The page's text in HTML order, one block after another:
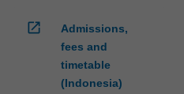
open_in_new
Admissions,
fees and
timetable
(Indonesia)